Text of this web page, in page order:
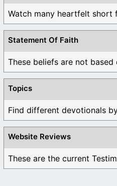
Watch many heartfelt short
Statement Of Faith
These beliefs are not based
Topics
Website Reviews